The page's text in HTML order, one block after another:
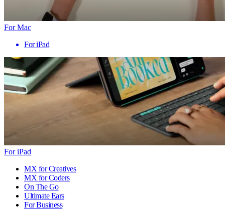
For Mac
For iPad
For iPad
MX for Creatives
MX for Coders
On The Go
Ultimate Ears
For Business